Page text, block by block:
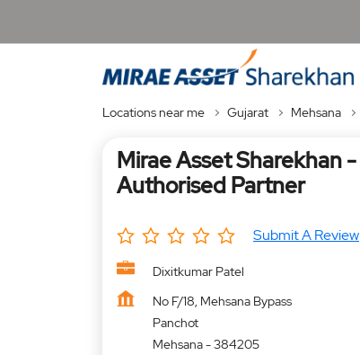
Locations near me Gujarat Mehsana
Mirae Asset Sharekhan -
Authorised Partner
Submit A Review
Dixitkumar Patel
No F/18, Mehsana Bypass
Panchot
Mehsana-384205